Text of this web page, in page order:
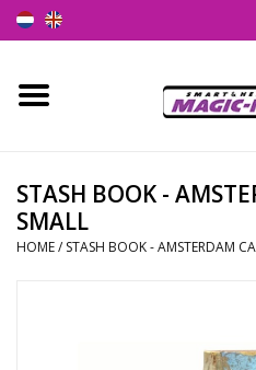
Home
Smartshop
STASH BOOK -
SMALL
HOME/ STASH BOOK - AMSTERDAM